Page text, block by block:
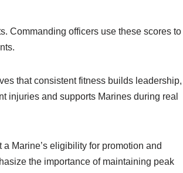
Commanding officers use these scores to
that consistent fitness builds leadership,
injuries and supports Marines during real
Marine’s eligibility for promotion and
the importance of maintaining peak